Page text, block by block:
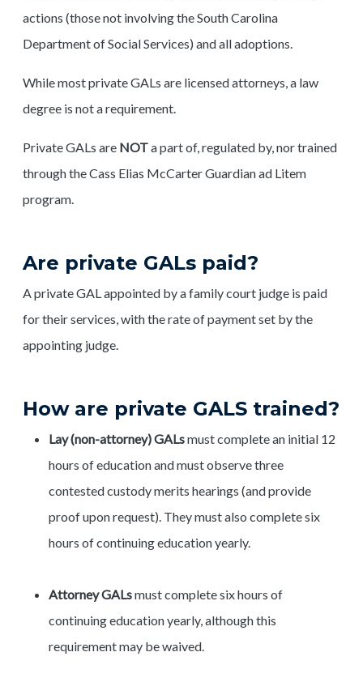
actions (those not involving the South Carolina
Department of Social Services) and all adoptions.
While most private GALs are licensed attorneys, a law
degree is not a requirement.
Private GALs are NOTa part of, regulated by, nor trained
through the Cass Elias McCarter Guardian ad Litem
program.
Are private GALs paid?
A private GAL appointed by a family court judge is paid
for their services, with the rate of payment set by the
appointing judge.
How are private GALS trained?
Lay (non-attorney) GALsmust complete an initial 12
hours of education and must observe three
contested custody merits hearings (and provide
proof upon request). They must also complete six
hours of continuing education yearly.
Attorney GALsmust complete six hours of
continuing education yearly, although this
requirement may be waived.